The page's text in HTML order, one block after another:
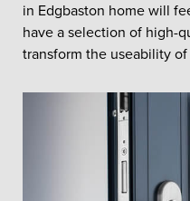
in Edgbaston home will
have a selection of high-
transform the useability